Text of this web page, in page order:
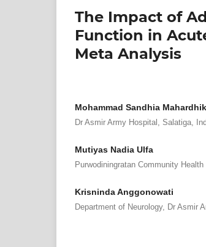
The Impact of
Function in
Meta Analysis
Mohammad Sandhia
Dr Asmir Army Hospital, Salatiga,
Mutiyas Nadia Ulfa
Purwodiningratan Community
Krisninda Anggonowati
Department of Neurology, Dr Asmir